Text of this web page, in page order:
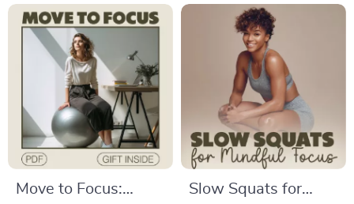
eBook Guide for
Better Focus &
Concentration |
Mindfulness
Techniques
Strength, Balance &
Flexibility
Move to Focus:
Slow Squats for